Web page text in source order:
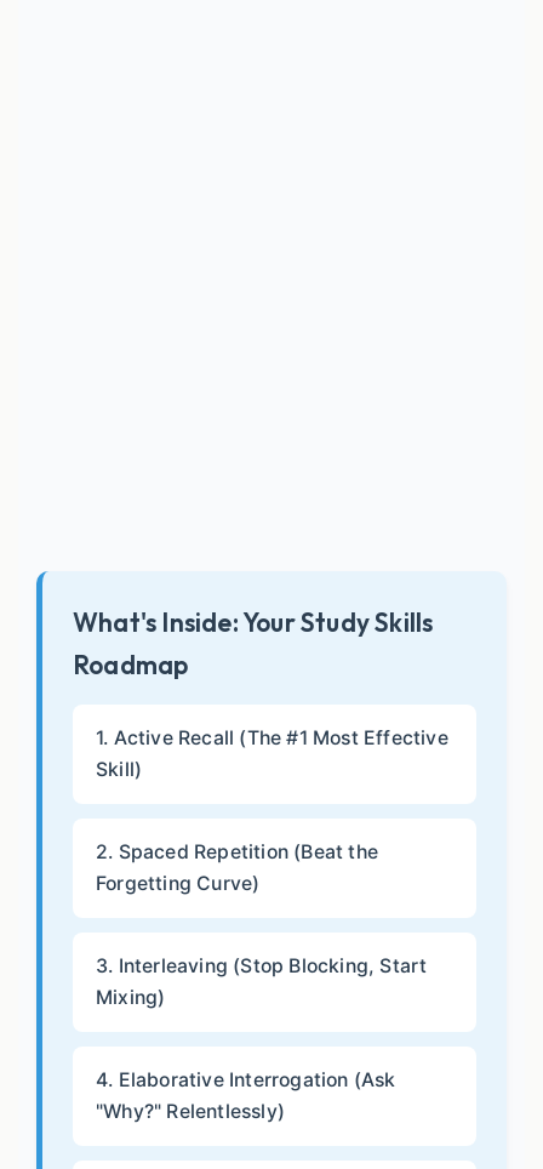
What's Inside: Your Study Skills
Roadmap
1. Active Recall (The #1 Most Effective
Skill)
2. Spaced Repetition (Beat the
Forgetting Curve)
3. Interleaving (Stop Blocking, Start
Mixing)
4. Elaborative Interrogation (Ask
"Why?" Relentlessly)